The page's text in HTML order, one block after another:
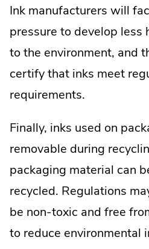
Ink manufacturers will
pressure to develop less
to the environment, and
certify that inks meet
requirements.
Finally, inks used on
removable during
packaging material can
recycled. Regulations
be non-toxic and free
to reduce environmental